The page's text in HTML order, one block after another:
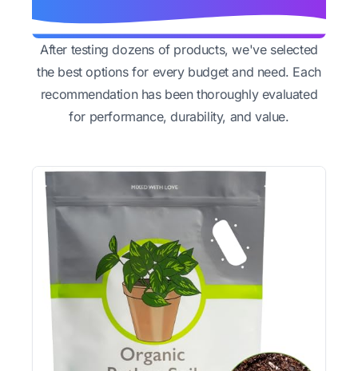
After testing dozens of products, we've selected
the best options for every budget and need. Each
recommendation has been thoroughly evaluated
for performance, durability, and value.